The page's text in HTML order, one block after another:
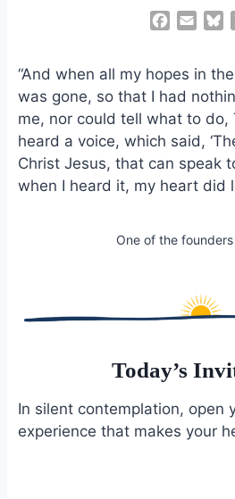
e
b
o
o
k
i
l
e
s
k
y
“And when all my hopes in
was gone, so that I had
me, nor could tell what to do,
heard a voice, which said,
Christ Jesus, that can speak
when I heard it, my heart did
One of the
Today’s
In silent contemplation, open
experience that makes your